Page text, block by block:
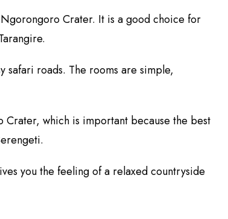
Ngorongoro Crater. It is a good choice for
safari roads. The rooms are simple,
Crater, which is important because the best
you the feeling of a relaxed countryside